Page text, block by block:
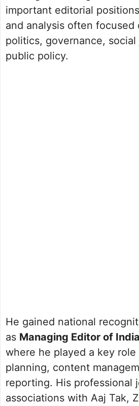
important editorial
and analysis often focused
politics, governance,
public policy.
He gained national
as Managing Editor of
where he played a key
planning, content
reporting. His professional
associations with Aaj Tak,